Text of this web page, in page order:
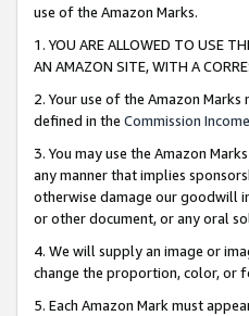
use of the Amazon Marks.
1. YOU ARE ALLOWED TO USE
AN AMAZON SITE, WITH A
2. Your use of the Amazon
defined in the Commission
3. You may use the Amazon
any manner that implies
otherwise damage our goodwill
or other document, or any oral
4. We will supply an image or
change the proportion, color, or
5. Each Amazon Mark must